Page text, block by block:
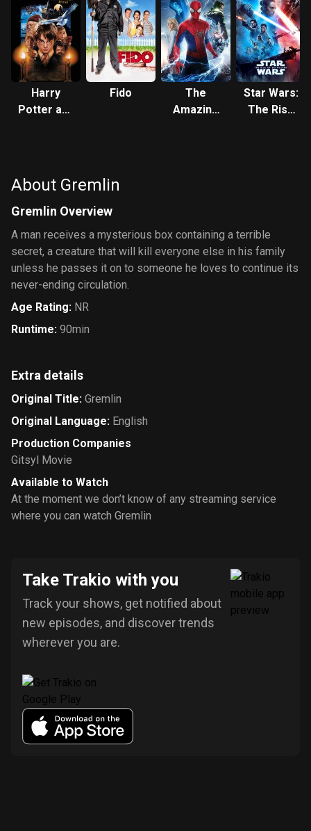
Harry
Potter and
Fido
The
Amazing
Star Wars:
The Rise
About Gremlin
Gremlin Overview
A man receives a mysterious box containing a terrible
secret, a creature that will kill everyone else in his family
unless he passes it on to someone he loves to continue its
never-ending circulation.
Age Rating: NR
Runtime: 90min
Extra details
Original Title: Gremlin
Original Language: English
Production Companies
Gitsyl Movie
Available to Watch
At the moment we don’t know of any streaming service
where you can watch Gremlin
Take Trakio with you
Track your shows, get notified about
new episodes, and discover trends
wherever you are.